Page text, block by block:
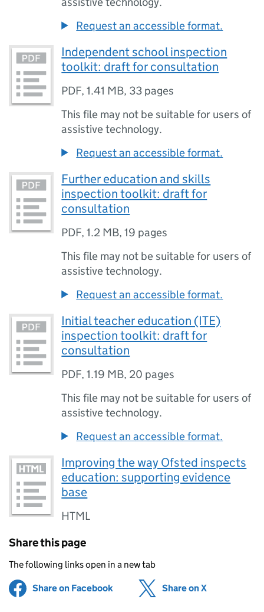
Request an accessible format.
Independent school inspection
toolkit: draft for consultation
PDF,1.41 MB, 33 pages
This file may not be suitable for users of
assistive technology.
Request an accessible format.
Further education and skills
inspection toolkit: draft for
consultation
PDF,1.2 MB,19 pages
This file may not be suitable for users of
assistive technology.
Request an accessible format.
Initial teacher education (ITE)
inspection toolkit: draft for
consultation
PDF,1.19 MB, 20 pages
This file may not be suitable for users of
assistive technology.
Request an accessible format.
Improving the way Ofsted inspects
education: supporting evidence
base
HTML
Share this page
The following links open in a new tab
Share on Facebook (opens in new tab)
Share on X